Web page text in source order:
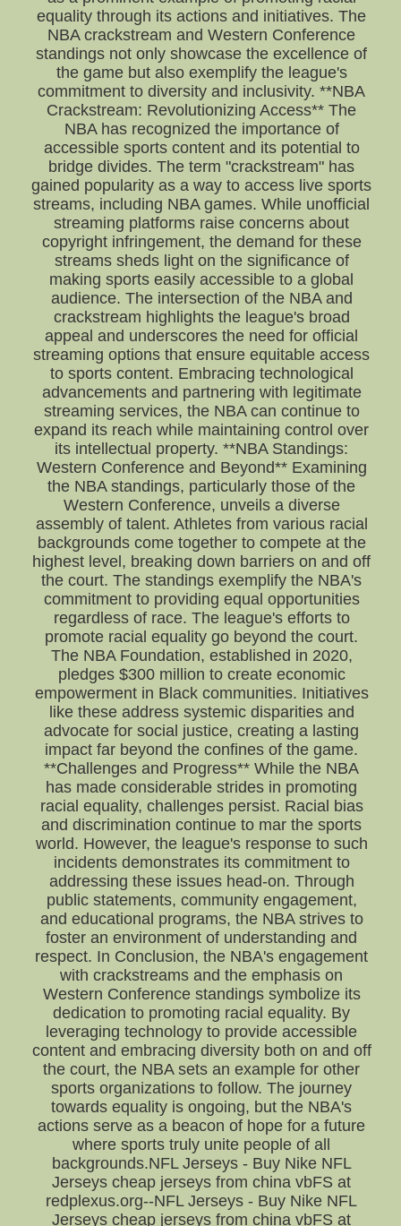
equality through its actions and initiatives. The
NBA crackstream and Western Conference
standings not only showcase the excellence of
the game but also exemplify the league's
commitment to diversity and inclusivity. **NBA
Crackstream: Revolutionizing Access** The
NBA has recognized the importance of
accessible sports content and its potential to
bridge divides. The term "crackstream" has
gained popularity as a way to access live sports
streams, including NBA games. While unofficial
streaming platforms raise concerns about
copyright infringement, the demand for these
streams sheds light on the significance of
making sports easily accessible to a global
audience. The intersection of the NBA and
crackstream highlights the league's broad
appeal and underscores the need for official
streaming options that ensure equitable access
to sports content. Embracing technological
advancements and partnering with legitimate
streaming services, the NBA can continue to
expand its reach while maintaining control over
its intellectual property. **NBA Standings:
Western Conference and Beyond** Examining
the NBA standings, particularly those of the
Western Conference, unveils a diverse
assembly of talent. Athletes from various racial
backgrounds come together to compete at the
highest level, breaking down barriers on and off
the court. The standings exemplify the NBA's
commitment to providing equal opportunities
regardless of race. The league's efforts to
promote racial equality go beyond the court.
The NBA Foundation, established in 2020,
pledges $300 million to create economic
empowerment in Black communities. Initiatives
like these address systemic disparities and
advocate for social justice, creating a lasting
impact far beyond the confines of the game.
**Challenges and Progress** While the NBA
has made considerable strides in promoting
racial equality, challenges persist. Racial bias
and discrimination continue to mar the sports
world. However, the league's response to such
incidents demonstrates its commitment to
addressing these issues head-on. Through
public statements, community engagement,
and educational programs, the NBA strives to
foster an environment of understanding and
respect. In Conclusion, the NBA's engagement
with crackstreams and the emphasis on
Western Conference standings symbolize its
dedication to promoting racial equality. By
leveraging technology to provide accessible
content and embracing diversity both on and off
the court, the NBA sets an example for other
sports organizations to follow. The journey
towards equality is ongoing, but the NBA's
actions serve as a beacon of hope for a future
where sports truly unite people of all
backgrounds.NFL Jerseys - Buy Nike NFL
Jerseys cheap jerseys from china vbFS at
redplexus.org--NFL Jerseys - Buy Nike NFL
Jerseys cheap jerseys from china vbFS at